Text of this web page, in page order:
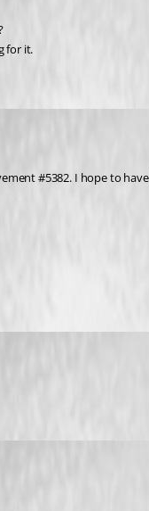
for it.
#5382. I hope to